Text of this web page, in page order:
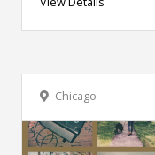
Chicago